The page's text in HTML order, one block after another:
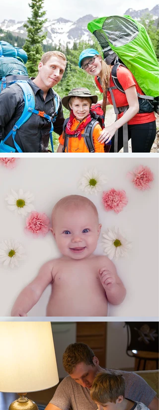
My family sessions are
light hearted, fun and all
about capturing the true
personality of your
family for a lifetime of
memories.